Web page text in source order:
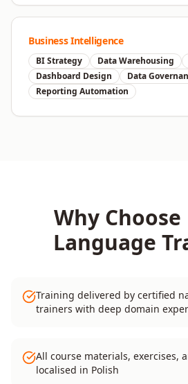
Business Intelligence
BI Strategy Data Warehousing
Dashboard Design
Data
Reporting Automation
Why Choose
Language
Training delivered by certified
trainers with deep domain
All course materials, exercises,
localised in Polish